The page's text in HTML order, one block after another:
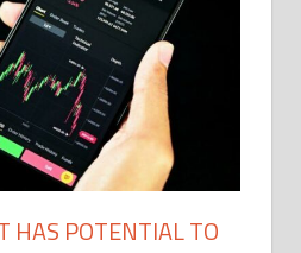
HAS POTENTIAL TO